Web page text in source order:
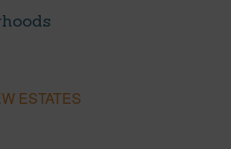
ESTATES